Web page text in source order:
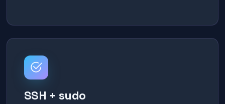
SSH + sudo